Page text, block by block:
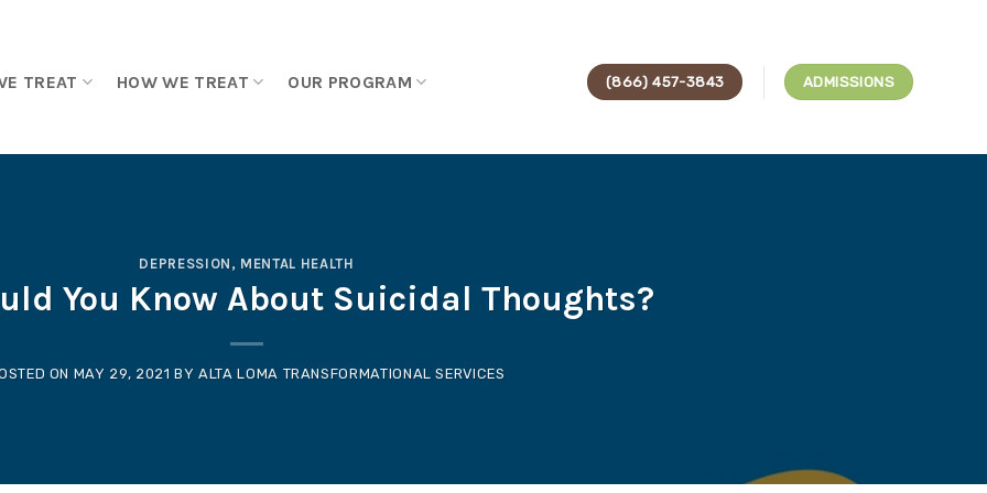
TREAT HOW WE TREAT OUR PROGRAM (866) 457-3843 ADMISSIONS
DEPRESSION , MENTAL HEALTH
You Know About Suicidal Thoughts?
ON MAY 29, 2021 BYALTA LOMA TRANSFORMATIONAL SERVICES